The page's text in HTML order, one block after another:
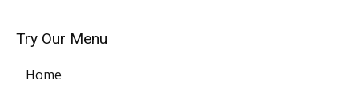
Try Our Menu
Home